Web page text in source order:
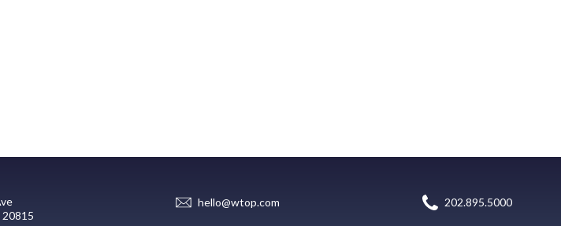
20815
hello@wtop.com 202.895.5000